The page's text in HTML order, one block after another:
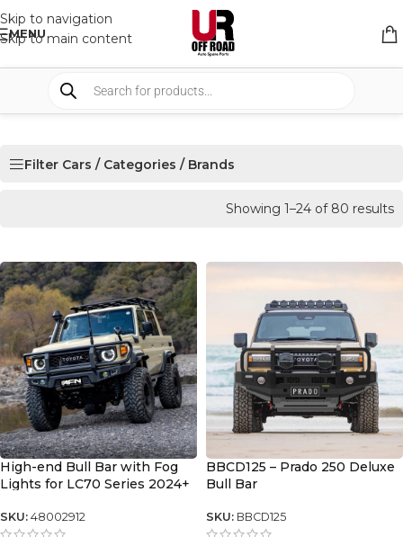
Skip to navigation
Skip to main content
MENU
Filter Cars / Categories / Brands
Showing 1–24 of 80 results
High-end Bull Bar with Fog
Lights for LC70 Series 2024+
SKU: 48002912
BBCD125 – Prado 250 Deluxe
Bull Bar
SKU: BBCD125